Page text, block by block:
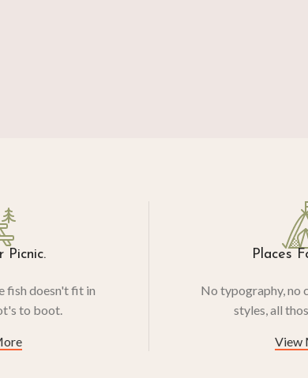
Picnic.
fish doesn't fit in
to boot.
Places
No typography, no
styles, all
View